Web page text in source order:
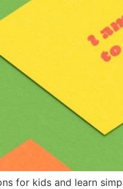
for kids and learn